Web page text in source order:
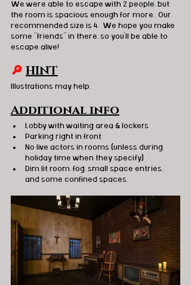
We were able to escape with 2 people, but
the room is spacious enough for more.  Our
recommended size is 4.  We hope you make
some “friends” in there, so you’ll be able to
escape alive!
🔎 HINT
Illustrations may help.
Additional info
Lobby with waiting area & lockers
Parking right in front
No live actors in rooms (unless during
holiday time when they specify)
Dim lit room, fog, small space entries,
and some confined spaces.